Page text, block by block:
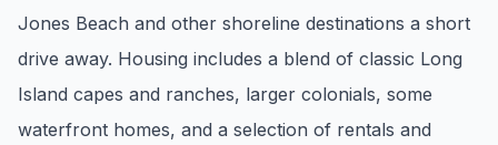
Jones Beach and other shoreline destinations a short
drive away. Housing includes a blend of classic Long
Island capes and ranches, larger colonials, some
waterfront homes, and a selection of rentals and